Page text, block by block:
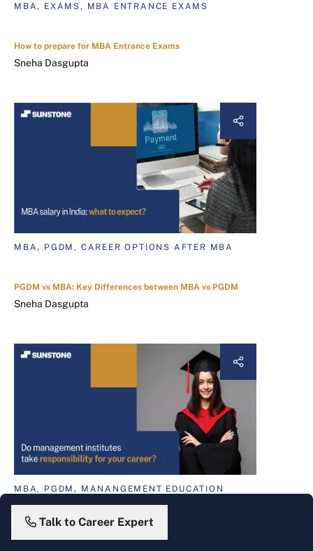
MBA, EXAMS, MBA ENTRANCE EXAMS
How to prepare for MBA Entrance Exams
Sneha Dasgupta
MBA, PGDM, CAREER OPTIONS AFTER MBA
PGDM vs MBA: Key Differences between MBA vs PGDM
Sneha Dasgupta
MBA, PGDM, MANANGEMENT EDUCATION
A Sure Shot Way to Improve Management Education in India